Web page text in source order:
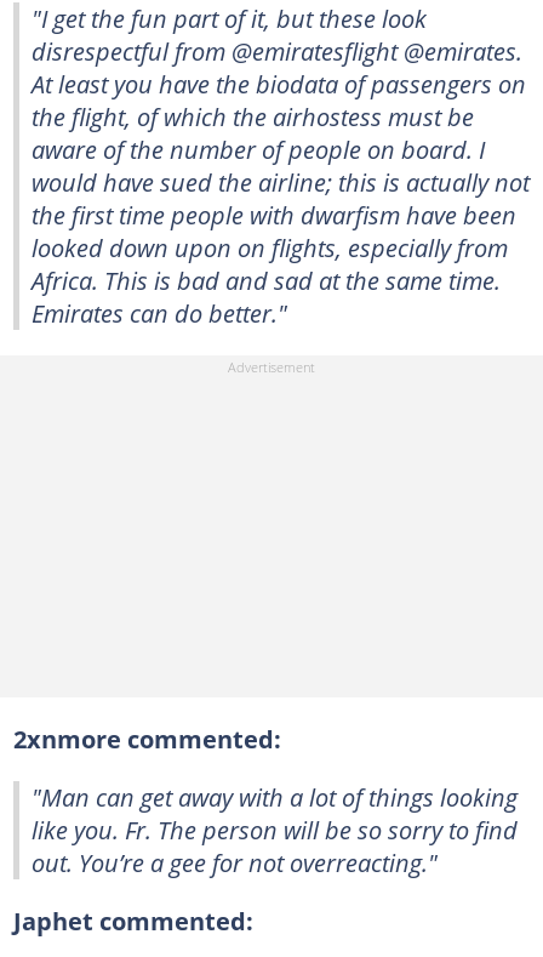
"I get the fun part of it, but these look
disrespectful from @emiratesflight @emirates.
At least you have the biodata of passengers on
the flight, of which the airhostess must be
aware of the number of people on board. I
would have sued the airline; this is actually not
the first time people with dwarfism have been
looked down upon on flights, especially from
Africa. This is bad and sad at the same time.
Emirates can do better."
2xnmore commented:
"Man can get away with a lot of things looking
like you. Fr. The person will be so sorry to find
out. You’re a gee for not overreacting."
Japhet commented: